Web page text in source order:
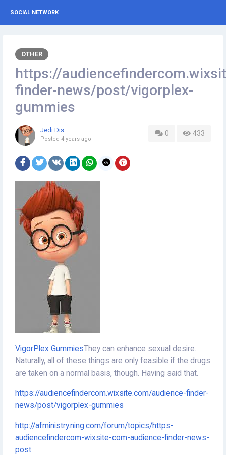
SOCIAL NETWORK
OTHER
https://
finder-news/post/vigorplex-
gummies
0 433
Jedi Dis
Posted 4 years ago
VigorPlex GummiesThey can enhance sexual desire.
Naturally, all of these things are only feasible if the drugs
are taken on a normal basis, though. Having said that.
https://audiencefindercom.wixsite.com/audience-finder-
news/post/vigorplex-gummies
http://afministry.ning.com/forum/topics/https-
audiencefindercom-wixsite-com-audience-finder-news-
post